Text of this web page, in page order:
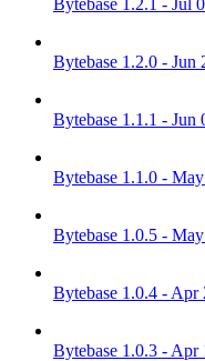
Bytebase 1.2.0 - Jun
Bytebase 1.1.1 - Jun
Bytebase 1.1.0 -
Bytebase 1.0.5 -
Bytebase 1.0.4 - Apr
Bytebase 1.0.3 - Apr